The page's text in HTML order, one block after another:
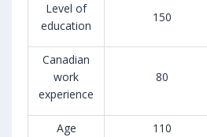
Level of
education
150
Canadian
work
experience
80
Age 110